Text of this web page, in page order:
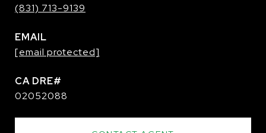
(831) 713-9139
EMAIL
[email protected]
02052088